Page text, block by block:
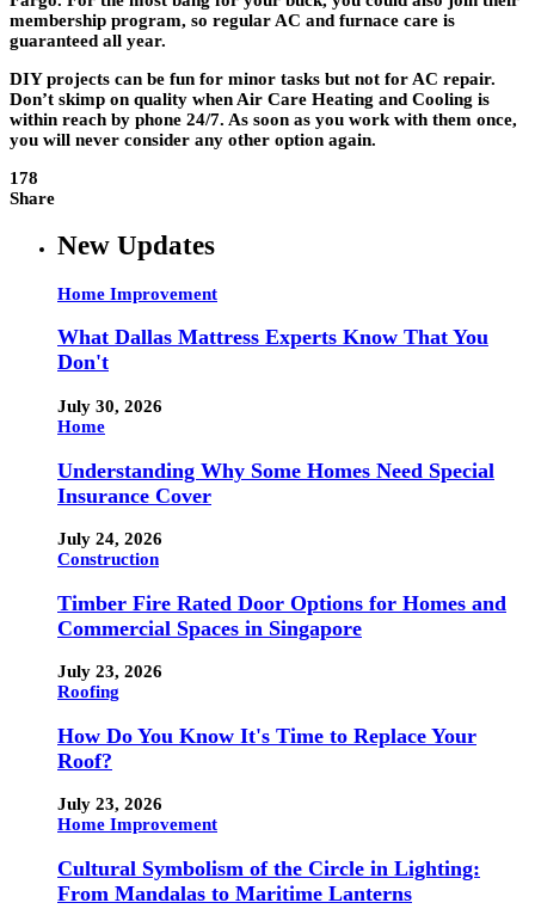
membership program, so regular AC and furnace care is
guaranteed all year.
DIY projects can be fun for minor tasks but not for AC repair.
Don’t skimp on quality when Air Care Heating and Cooling is
within reach by phone 24/7. As soon as you work with them once,
you will never consider any other option again.
178
Share
New Updates
Home Improvement
What Dallas Mattress Experts Know That You
Don't
July 30, 2026
Home
Understanding Why Some Homes Need Special
Insurance Cover
July 24, 2026
Construction
Timber Fire Rated Door Options for Homes and
Commercial Spaces in Singapore
July 23, 2026
Roofing
How Do You Know It's Time to Replace Your
Roof?
July 23, 2026
Home Improvement
Cultural Symbolism of the Circle in Lighting:
From Mandalas to Maritime Lanterns